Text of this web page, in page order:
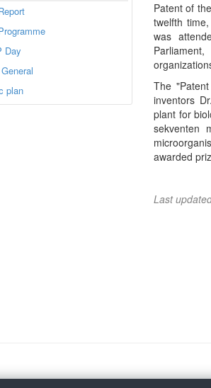
Day
plan
Patent of
twelfth
was
The
inventors
plant for
sekventen
awarded
Last